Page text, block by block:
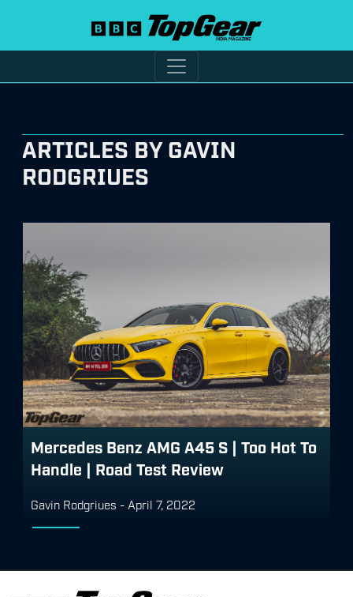
ARTICLES BY GAVIN
RODGRIUES
Mercedes Benz AMG A45 S | Too Hot To
Handle | Road Test Review
Gavin Rodgriues - April 7, 2022